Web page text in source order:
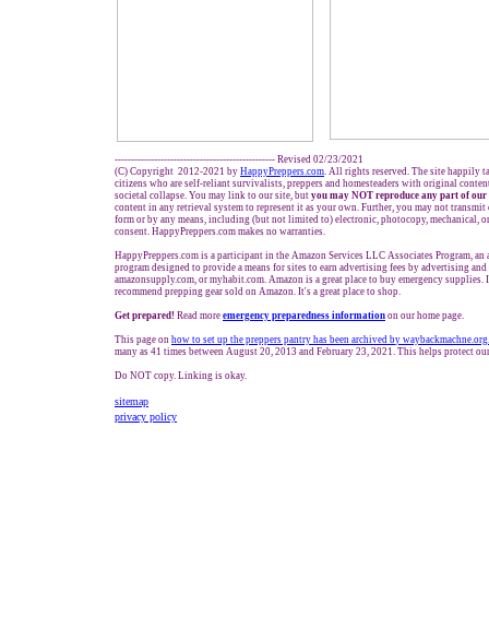
------------------------------------------------- Revised 02/23/2021
(C) Copyright 2012-2021 by HappyPreppers.com. All rights reserved. The site happily
citizens who are self-reliant survivalists, preppers and homesteaders with original
societal collapse. You may link to our site, but you may NOT reproduce any part of our
content in any retrieval system to represent it as your own. Further, you may not
form or by any means, including (but not limited to) electronic, photocopy, mechanical,
consent. HappyPreppers.com makes no warranties.
HappyPreppers.com is a participant in the Amazon Services LLC Associates Program,
program designed to provide a means for sites to earn advertising fees by advertising
amazonsupply.com, or myhabit.com. Amazon is a great place to buy emergency supplies.
recommend prepping gear sold on Amazon. It's a great place to shop.
Get prepared! Read more emergency preparedness information on our home page.
This page on how to set up the preppers pantry has been archived by waybackmachne.org.
many as 41 times between August 20, 2013 and February 23, 2021. This helps protect
Do NOT copy. Linking is okay.
sitemap
privacy policy